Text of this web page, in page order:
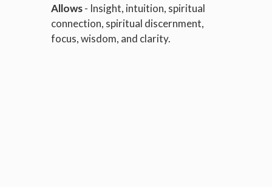
Allows- Insight, intuition, spiritual
connection, spiritual discernment,
focus, wisdom, and clarity.